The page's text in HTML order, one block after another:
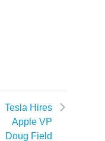
Tesla Hires
Apple VP
Doug Field